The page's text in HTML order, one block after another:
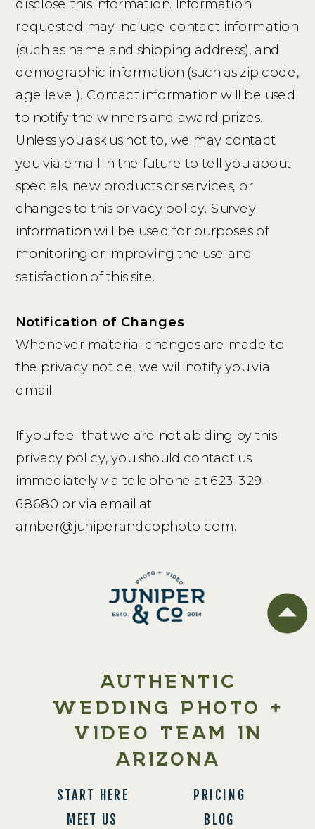
disclose this information. Information
requested may include contact information
(such as name and shipping address), and
demographic information (such as zip code,
age level). Contact information will be used
to notify the winners and award prizes.
Unless you ask us not to, we may contact
you via email in the future to tell you about
specials, new products or services, or
changes to this privacy policy. Survey
information will be used for purposes of
monitoring or improving the use and
satisfaction of this site.
Notification of Changes
Whenever material changes are made to
the privacy notice, we will notify you via
email.
If you feel that we are not abiding by this
privacy policy, you should contact us
immediately via telephone at 623-329-
68680 or via email at
amber@juniperandcophoto.com.
MEET US
PRICING
BLOG
START HERE
AUTHENTIC
WEDDING PHOTO +
VIDEO TEAM IN
ARIZONA